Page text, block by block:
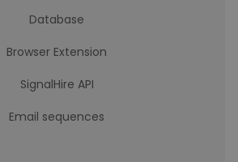
Database
Browser Extension
SignalHire API
Email sequences